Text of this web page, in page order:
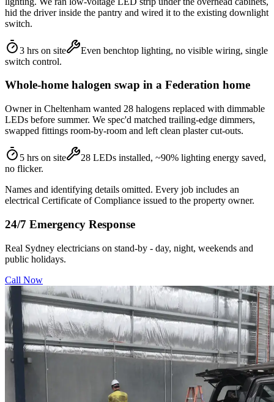
hid the driver inside the pantry and wired it to the existing downlight
switch.
3 hrs on site
Even benchtop lighting, no visible wiring, single
switch control.
Whole-home halogen swap in a Federation home
Owner in Cheltenham wanted 28 halogens replaced with dimmable
LEDs before summer. We spec'd matched trailing-edge dimmers,
swapped fittings room-by-room and left clean plaster cut-outs.
5 hrs on site
28 LEDs installed, ~90% lighting energy saved,
no flicker.
Names and identifying details omitted. Every job includes an
electrical Certificate of Compliance issued to the property owner.
24/7 Emergency Response
Real Sydney electricians on stand-by - day, night, weekends and
public holidays.
Call Now